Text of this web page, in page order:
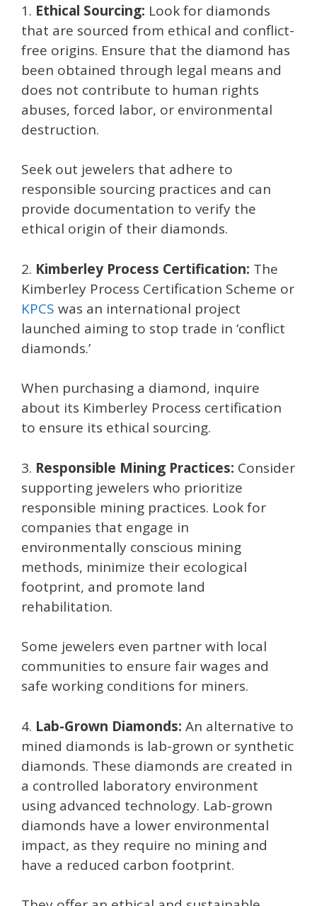
1. Ethical Sourcing: Look for diamonds
that are sourced from ethical and conflict-
free origins. Ensure that the diamond has
been obtained through legal means and
does not contribute to human rights
abuses, forced labor, or environmental
destruction.
Seek out jewelers that adhere to
responsible sourcing practices and can
provide documentation to verify the
ethical origin of their diamonds.
2. Kimberley Process Certification: The
Kimberley Process Certification Scheme or
KPCS was an international project
launched aiming to stop trade in ‘conflict
diamonds.’
When purchasing a diamond, inquire
about its Kimberley Process certification
to ensure its ethical sourcing.
3. Responsible Mining Practices: Consider
supporting jewelers who prioritize
responsible mining practices. Look for
companies that engage in
environmentally conscious mining
methods, minimize their ecological
footprint, and promote land
rehabilitation.
Some jewelers even partner with local
communities to ensure fair wages and
safe working conditions for miners.
4. Lab-Grown Diamonds: An alternative to
mined diamonds is lab-grown or synthetic
diamonds. These diamonds are created in
a controlled laboratory environment
using advanced technology. Lab-grown
diamonds have a lower environmental
impact, as they require no mining and
have a reduced carbon footprint.